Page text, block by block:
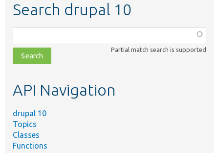
Search drupal 10
class,
file,
topic,
Partial match search is supported
API Navigation
drupal 10
Topics
Classes
Functions